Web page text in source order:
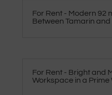
For Rent - Modern 92
Between Tamarin and
For Rent - Bright and
Workspace in a